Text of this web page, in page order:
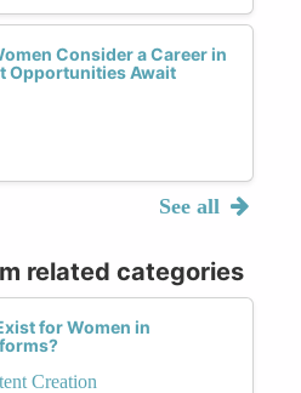
Consider a Career in
Opportunities Await
See all
related categories
for Women in
Creation